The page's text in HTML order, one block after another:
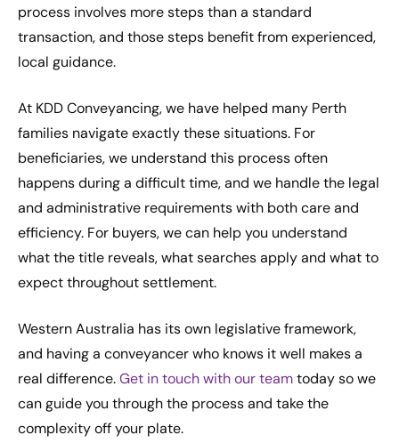
process involves more steps than a standard
transaction, and those steps benefit from experienced,
local guidance.
At KDD Conveyancing, we have helped many Perth
families navigate exactly these situations. For
beneficiaries, we understand this process often
happens during a difficult time, and we handle the legal
and administrative requirements with both care and
efficiency. For buyers, we can help you understand
what the title reveals, what searches apply and what to
expect throughout settlement.
Western Australia has its own legislative framework,
and having a conveyancer who knows it well makes a
real difference.Get in touch with our teamtoday so we
can guide you through the process and take the
complexity off your plate.